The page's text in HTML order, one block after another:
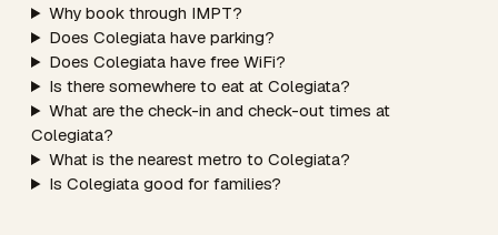
Why book through IMPT?
Does Colegiata have parking?
Does Colegiata have free WiFi?
Is there somewhere to eat at Colegiata?
What are the check-in and check-out times at
Colegiata?
What is the nearest metro to Colegiata?
Is Colegiata good for families?